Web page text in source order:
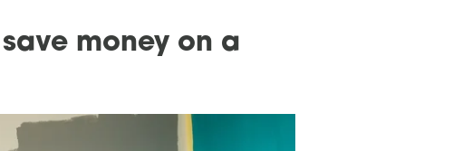
money on a